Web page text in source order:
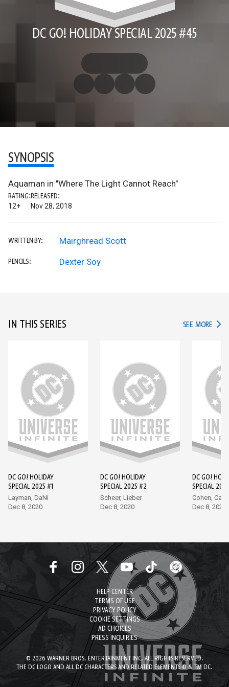
DC GO! HOLIDAY SPECIAL 2025 #45
SYNOPSIS
Aquaman in "Where The Light Cannot Reach"
RATING:
12+
RELEASED:
Nov 28, 2018
WRITTEN BY: Mairghread Scott
PENCILS: Dexter Soy
IN THIS SERIES SEE MORE IN
DC GO! HOLIDAY
SPECIAL 2025 #1
Layman, DaNi
Dec 8, 2020
DC GO! HOLIDAY
SPECIAL 2025 #2
Scheer, Lieber
Dec 8, 2020
DC GO!
SPECIAL
Cohen,
Dec 8, 2020
HELP CENTER
TERMS OF USE
PRIVACY POLICY
COOKIE SETTINGS
AD CHOICES
PRESS INQUIRIES
© 2026 WARNER BROS. ENTERTAINMENT INC. ALL RIGHTS RESERVED.
THE DC LOGO AND ALL DC CHARACTERS AND RELATED ELEMENTS © & TM DC.